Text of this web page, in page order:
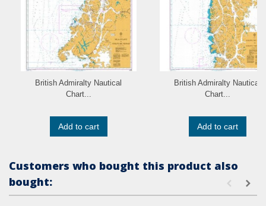
British Admiralty Nautical
Chart...
Add to cart
British Admiralty Nautical
Chart...
Add to cart
Customers who bought this product also
bought: